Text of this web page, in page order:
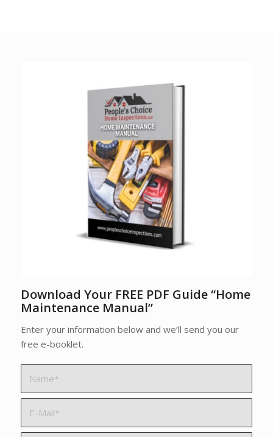
Download Your FREE PDF Guide “Home
Maintenance Manual”
Enter your information below and we’ll send you our
free e-booklet.